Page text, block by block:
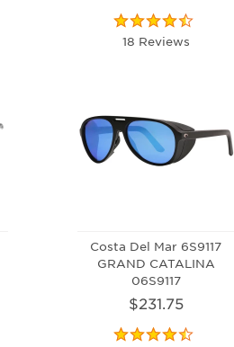
18 Reviews
Costa Del Mar 6S9117
GRAND CATALINA
06S9117
$231.75